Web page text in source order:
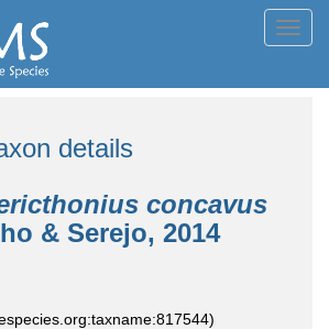
details
concavus
& Serejo, 2014